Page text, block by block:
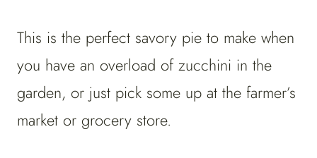
This is the perfect savory pie to make when
you have an overload of zucchini in the
garden, or just pick some up at the farmer’s
market or grocery store.